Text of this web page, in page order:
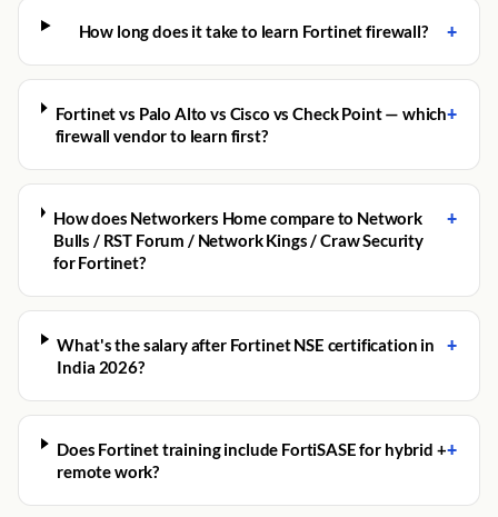
How long does it take to learn Fortinet firewall? +
Fortinet vs Palo Alto vs Cisco vs Check Point — which
firewall vendor to learn first?
+
How does Networkers Home compare to Network
Bulls / RST Forum / Network Kings / Craw Security
for Fortinet?
+
What's the salary after Fortinet NSE certification in
India 2026?
+
Does Fortinet training include FortiSASE for hybrid +
remote work?
+